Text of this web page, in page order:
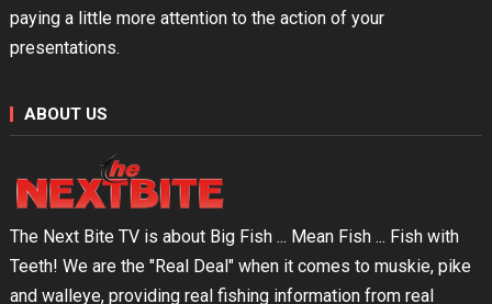
paying a little more attention to the action of your
presentations.
ABOUT US
The Next Bite TV is about Big Fish ... Mean Fish ... Fish with
Teeth! We are the "Real Deal" when it comes to muskie, pike
and walleye, providing real fishing information from real